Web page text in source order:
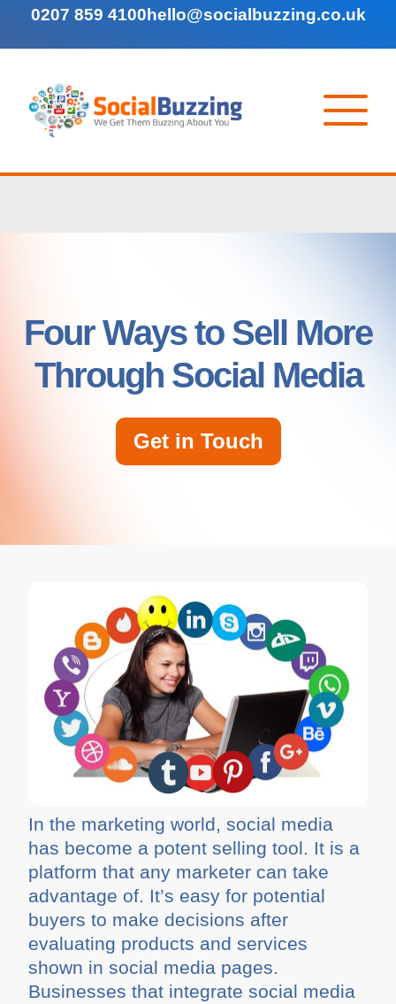
0207 859 4100hello@socialbuzzing.co.uk
Four Ways to Sell More
Through Social Media
Get in Touch
In the marketing world, social media
has become a potent selling tool. It is a
platform that any marketer can take
advantage of. It’s easy for potential
buyers to make decisions after
evaluating products and services
shown in social media pages.
Businesses that integrate social media